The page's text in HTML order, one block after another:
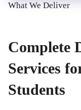
What We Deliver
Complete
Services
Students